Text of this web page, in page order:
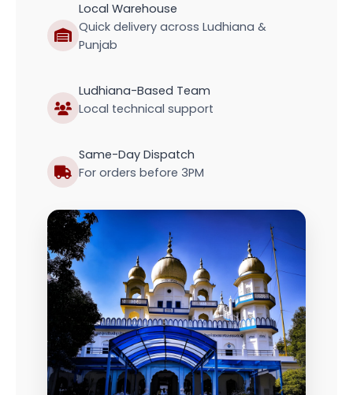
Local Warehouse
Quick delivery across Ludhiana &
Punjab
Ludhiana-Based Team
Local technical support
Same-Day Dispatch
For orders before 3PM